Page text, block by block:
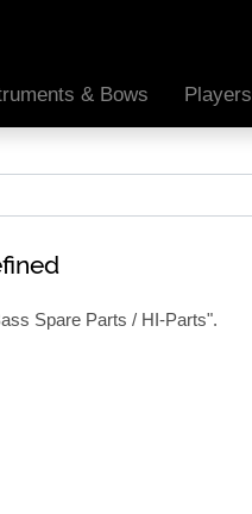
& Bows Players
Spare Parts / HI-Parts".